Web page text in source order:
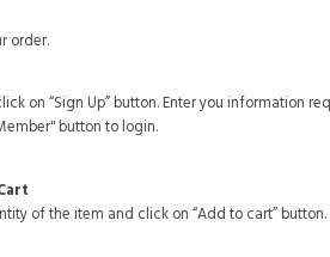
order.
on “Sign Up” button. Enter you information
button to login.
of the item and click on “Add to cart” button.